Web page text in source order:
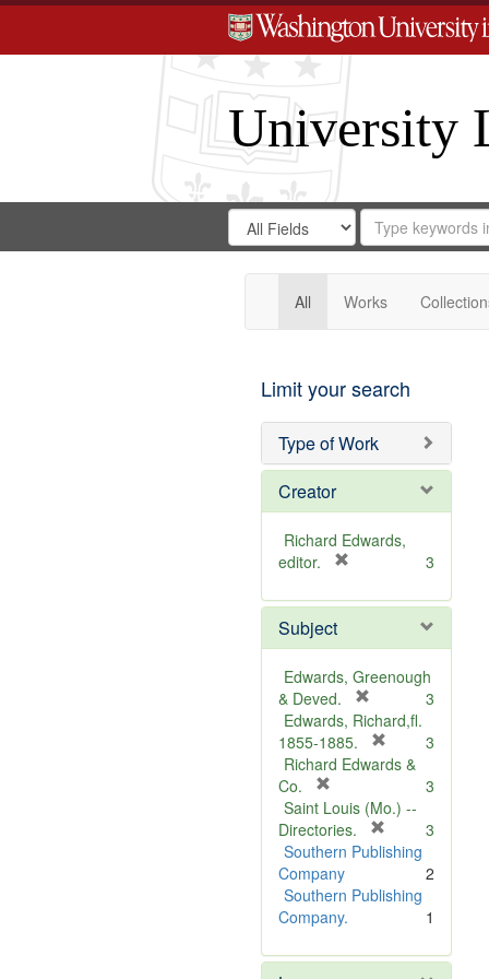
University
Search
Digital
Gateway
Search
in
for
Search
Repository
All Works
Limit your search
Type of Work
Creator
Richard Edwards,
editor.
e
o
v
e
3
Subject
Edwards, Greenough
& Deved.
r
e
m
v
e
]
3
Edwards, Richard,fl.
1855-1885.
r
m
v
]
3
Richard Edwards &
Co.
r
e
m
o
v
e
3
Saint Louis (Mo.) --
Directories.
r
m
e
3
Southern Publishing
Company
2
Southern Publishing
Company.
1